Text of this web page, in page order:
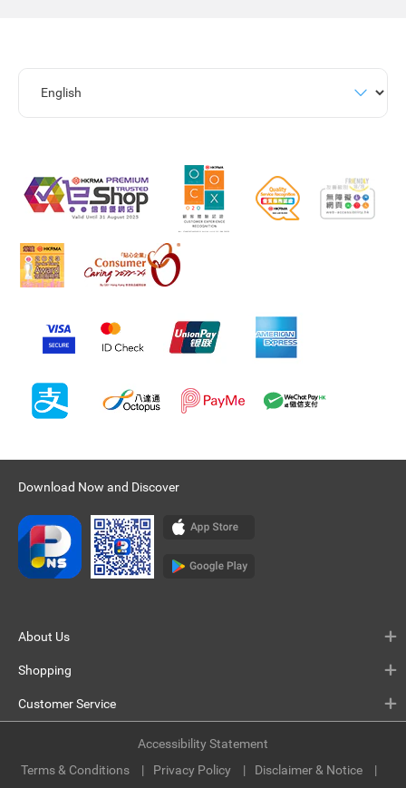
Download Now and Discover
About Us
Shopping
Customer Service
Terms & Conditions Privacy Policy Disclaimer & Notice
Accessibility Statement